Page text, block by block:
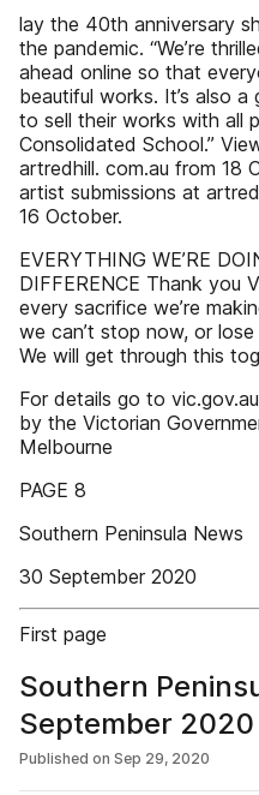
lay the 40th anniversary
the pandemic. “We’re
ahead online so that
beautiful works. It’s also
to sell their works with all
Consolidated School.”
artredhill. com.au from 18
artist submissions at
16 October.
EVERYTHING WE’RE
DIFFERENCE Thank you
every sacrifice we’re
we can’t stop now, or
We will get through this
For details go to
by the Victorian
Melbourne
PAGE 8
Southern Peninsula News
30 September 2020
First page
Southern
September 2020
Published on Sep 29, 2020